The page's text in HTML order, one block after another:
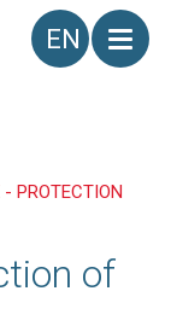
Language
- PROTECTION
of